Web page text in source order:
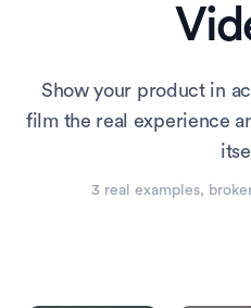
Show your product in
film the real experience
3 real examples,